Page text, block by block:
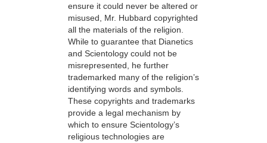
ensure it could never be altered or
misused, Mr. Hubbard copyrighted
all the materials of the religion.
While to guarantee that Dianetics
and Scientology could not be
misrepresented, he further
trademarked many of the religion’s
identifying words and symbols.
These copyrights and trademarks
provide a legal mechanism by
which to ensure Scientology’s
religious technologies are